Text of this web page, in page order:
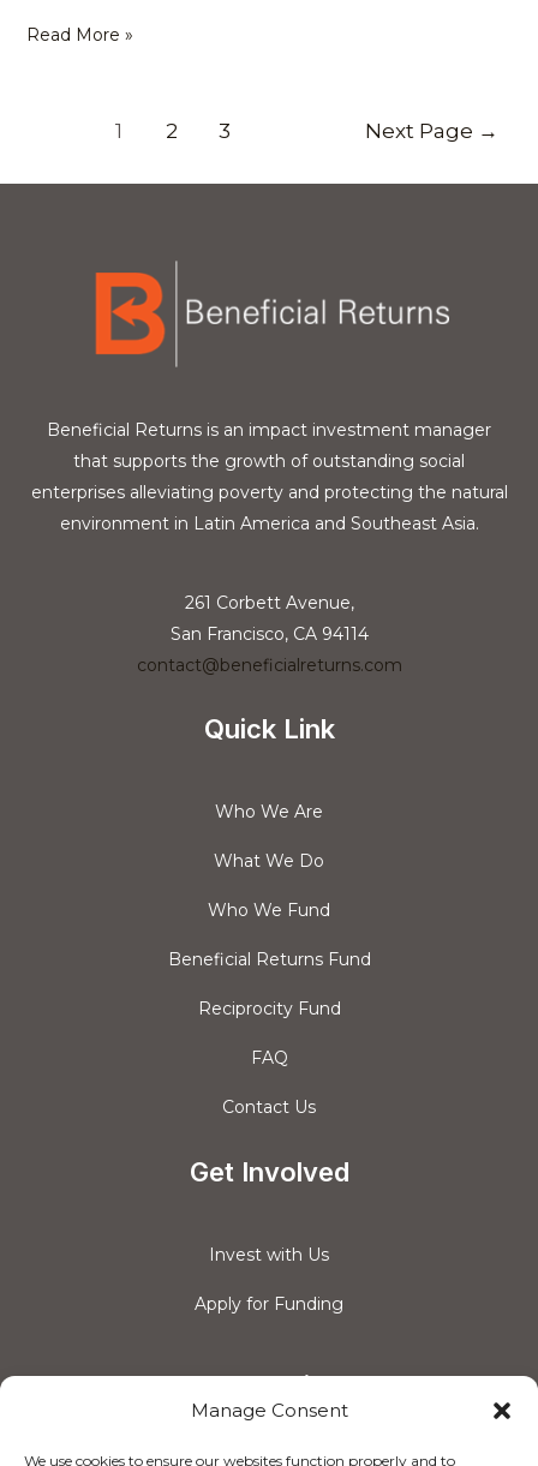
Manage Consent
We use cookies to ensure our websites function properly and to
Read More »
1 2 3 Next Page →
Beneficial Returns is an impact investment manager
that supports the growth of outstanding social
enterprises alleviating poverty and protecting the natural
environment in Latin America and Southeast Asia.
261 Corbett Avenue,
San Francisco, CA 94114
contact@beneficialreturns.com
Quick Link
Who We Are
What We Do
Who We Fund
Beneficial Returns Fund
Reciprocity Fund
FAQ
Contact Us
Get Involved
Invest with Us
Apply for Funding
Connect with us